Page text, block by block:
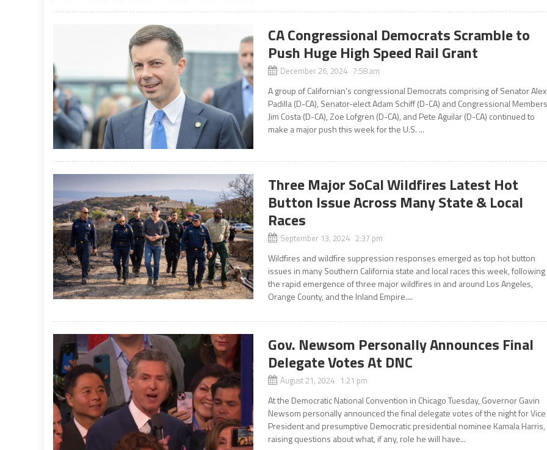
CA Congressional Democrats Scramble to
Push Huge High Speed Rail Grant
December 26, 2024 7:58 am
A group of Californian’s congressional Democrats comprising of Senator Alex
Padilla (D-CA), Senator-elect Adam Schiff (D-CA) and Congressional
Jim Costa (D-CA), Zoe Lofgren (D-CA), and Pete Aguilar (D-CA) continued to
make a major push this week for the U.S. ...
Three Major SoCal Wildfires Latest Hot
Button Issue Across Many State & Local
Races
September 13, 2024 2:37 pm
Wildfires and wildfire suppression responses emerged as top hot button
issues in many Southern California state and local races this week, following
the rapid emergence of three major wildfires in and around Los Angeles,
Orange County, and the Inland Empire....
Gov. Newsom Personally Announces Final
Delegate Votes At DNC
August 21, 2024 1:21 pm
At the Democratic National Convention in Chicago Tuesday, Governor Gavin
Newsom personally announced the final delegate votes of the night for Vice
President and presumptive Democratic presidential nominee Kamala Harris,
raising questions about what, if any, role he will have...